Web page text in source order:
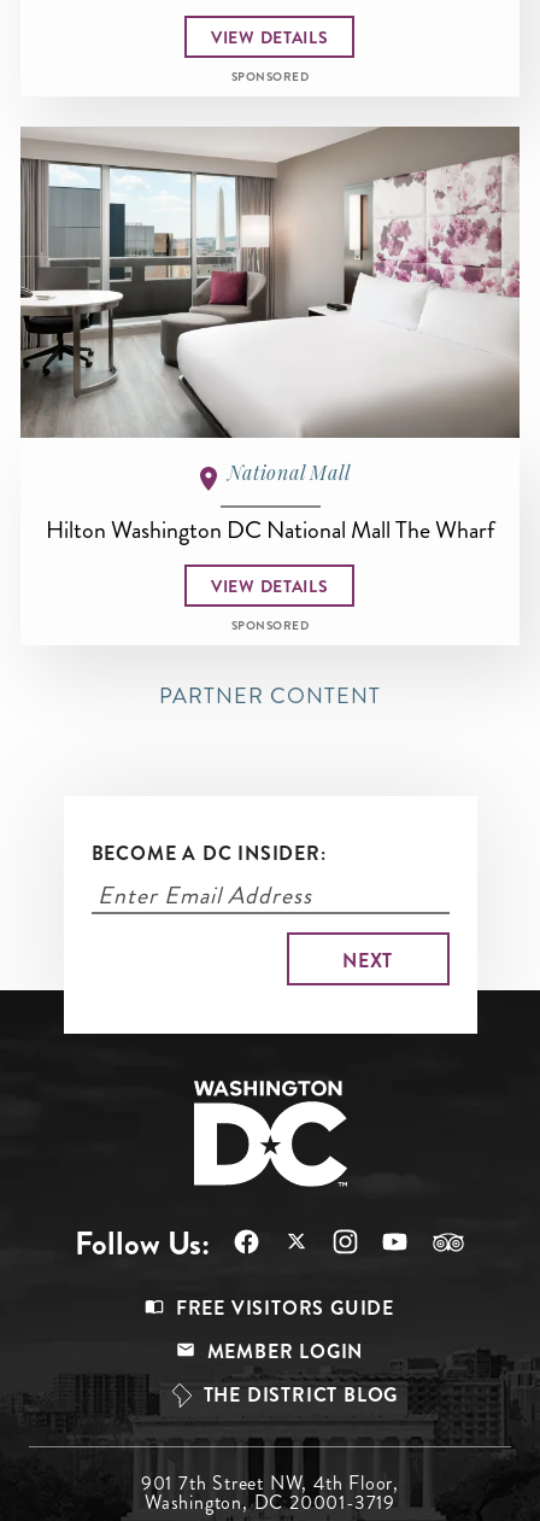
VIEW DETAILS
SPONSORED
National Mall
Hilton Washington DC National Mall The Wharf
VIEW DETAILS
SPONSORED
PARTNER CONTENT
BECOME A DC INSIDER:
Follow Us:
Top
FREE VISITORS GUIDE
MEMBER LOGIN
THE DISTRICT BLOG
901 7th Street NW, 4th Floor,
Washington, DC 20001-3719